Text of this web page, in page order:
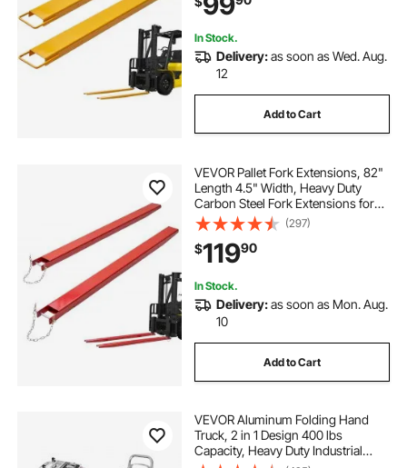
In Stock.
Delivery:as soon as Wed. Aug.
12
Add to Cart
VEVOR Pallet Fork Extensions, 82"
Length 4.5" Width, Heavy Duty
Carbon Steel Fork Extensions for
Forklifts, 1 Pair Forklift Extensions
with Pins, Forklift Fork Attachments
for Forklift Truck, Red
(297)
$11990
In Stock.
Delivery:as soon as Mon. Aug.
10
Add to Cart
VEVOR Aluminum Folding Hand
Truck, 2 in 1 Design 400 lbs
Capacity, Heavy Duty Industrial